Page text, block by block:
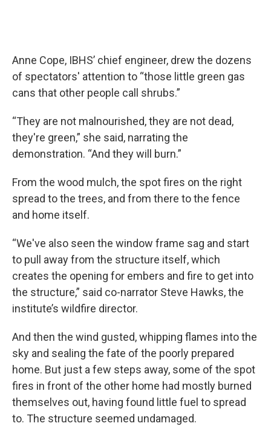
Anne Cope, IBHS’ chief engineer, drew the dozens
of spectators' attention to “those little green gas
cans that other people call shrubs.”
“They are not malnourished, they are not dead,
they're green,” she said, narrating the
demonstration. “And they will burn.”
From the wood mulch, the spot fires on the right
spread to the trees, and from there to the fence
and home itself.
“We've also seen the window frame sag and start
to pull away from the structure itself, which
creates the opening for embers and fire to get into
the structure,” said co-narrator Steve Hawks, the
institute’s wildfire director.
And then the wind gusted, whipping flames into the
sky and sealing the fate of the poorly prepared
home. But just a few steps away, some of the spot
fires in front of the other home had mostly burned
themselves out, having found little fuel to spread
to. The structure seemed undamaged.